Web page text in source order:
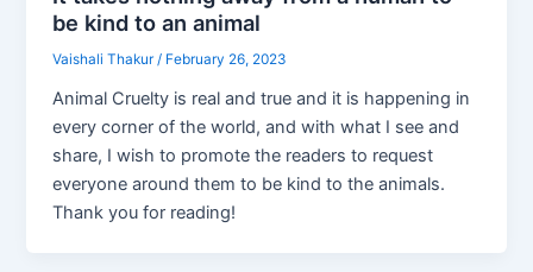
be kind to an animal
Vaishali Thakur/ February 26, 2023
Animal Cruelty is real and true and it is happening in
every corner of the world, and with what I see and
share, I wish to promote the readers to request
everyone around them to be kind to the animals.
Thank you for reading!